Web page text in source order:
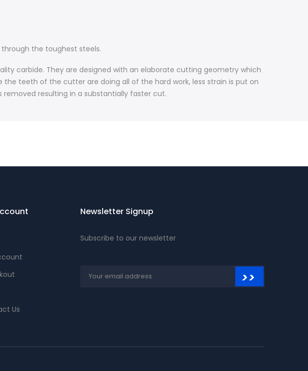
the toughest steels.
carbide. They are designed with an elaborate cutting geometry which
teeth of the cutter are doing all of the hard work, less strain is put on
resulting in a substantially faster cut.
Us
Newsletter Signup
Subscribe to our newsletter
>>